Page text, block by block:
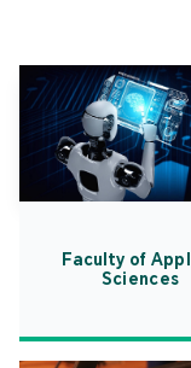
Faculty of
Sciences